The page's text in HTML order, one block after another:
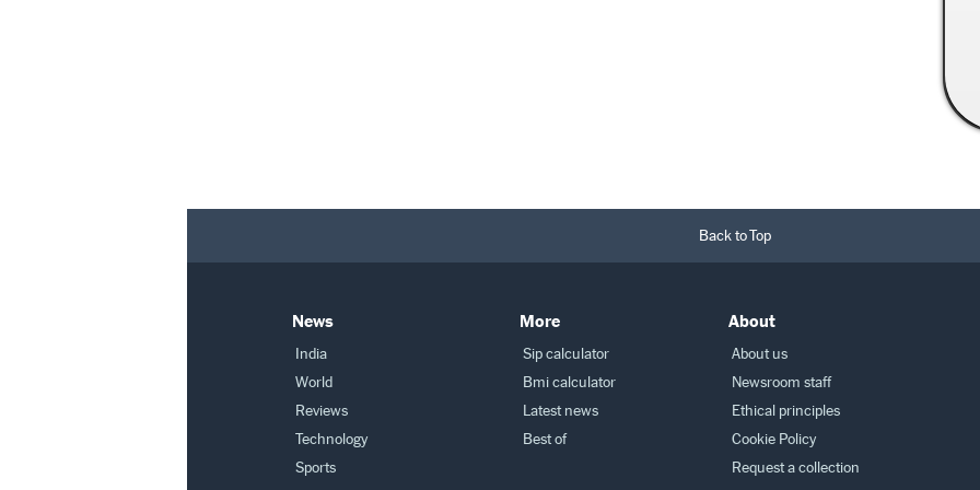
Back to Top
News
India
World
Reviews
Technology
Sports
More
Sip calculator
Bmi calculator
Latest news
Best of
About
About us
Newsroom staff
Ethical principles
Cookie Policy
Request a collection